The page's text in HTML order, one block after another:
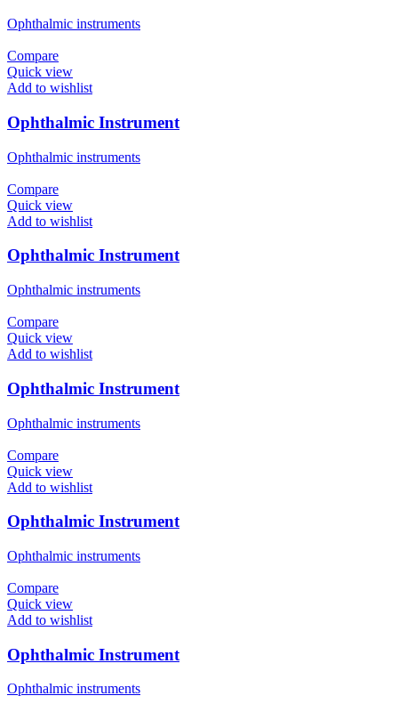
Ophthalmic instruments
Compare
Quick view
Add to wishlist
Ophthalmic Instrument
Ophthalmic instruments
Compare
Quick view
Add to wishlist
Ophthalmic Instrument
Ophthalmic instruments
Compare
Quick view
Add to wishlist
Ophthalmic Instrument
Ophthalmic instruments
Compare
Quick view
Add to wishlist
Ophthalmic Instrument
Ophthalmic instruments
Compare
Quick view
Add to wishlist
Ophthalmic Instrument
Ophthalmic instruments